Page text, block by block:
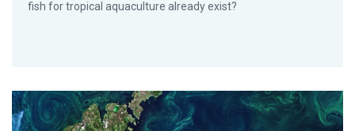
fish for tropical aquaculture already exist?